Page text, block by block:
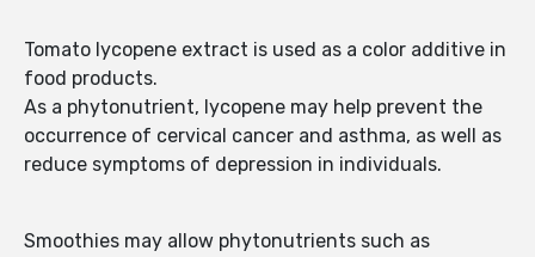
Tomato lycopene extract is used as a color additive in
food products.
As a phytonutrient, lycopene may help prevent the
occurrence of cervical cancer and asthma, as well as
reduce symptoms of depression in individuals.
Smoothies may allow phytonutrients such as